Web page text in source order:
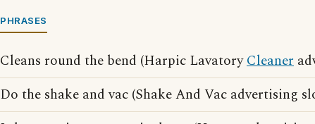
PHRASES
Cleans round the bend (Harpic LavatoryCleaner
Do the shake and vac (Shake And Vac advertising